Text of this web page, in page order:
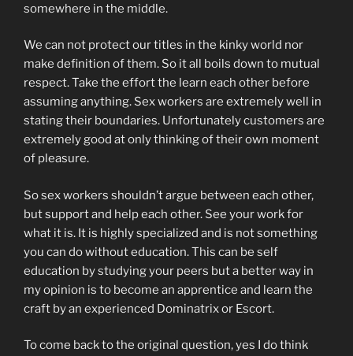
somewhere in the middle.
We can not protect our titles in the kinky world nor
make definition of them. So it all boils down to mutual
respect. Take the effort the learn each other before
assuming anything. Sex workers are extremely well in
stating their boundaries. Unfortunately customers are
extremely good at only thinking of their own moment
of pleasure.
So sex workers shouldn’t argue between each other,
but support and help each other. See your work for
what it is. It is highly specialized and is not something
you can do without education. This can be self
education by studying your peers but a better way in
my opinion is to become an apprentice and learn the
craft by an experienced Dominatrix or Escort.
To come back to the original question, yes I do think